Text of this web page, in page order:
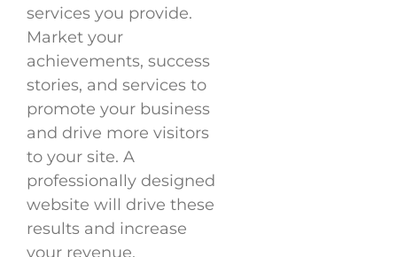
services you provide.
Market your
achievements, success
stories, and services to
promote your business
and drive more visitors
to your site. A
professionally designed
website will drive these
results and increase
your revenue.